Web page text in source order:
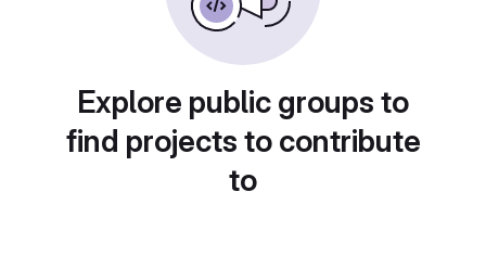
Explore public groups to
find projects to contribute
to